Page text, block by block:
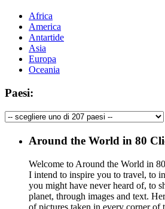
Africa
America
Antartide
Asia
Europa
Oceania
Paesi:
Around the World in 80
Welcome to Around the World in
I intend to inspire you to travel, to
you might have never heard of, to
planet, through images and text.
of pictures taken in every corner